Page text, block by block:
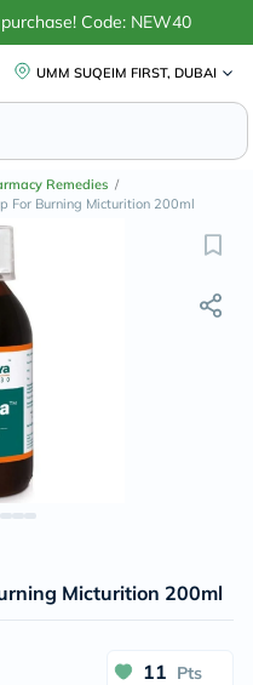
Code: NEW40
UMM SUQEIM FIRST, DUBAI
Remedies /
For Burning Micturition 200ml
Micturition 200ml
11 Pts